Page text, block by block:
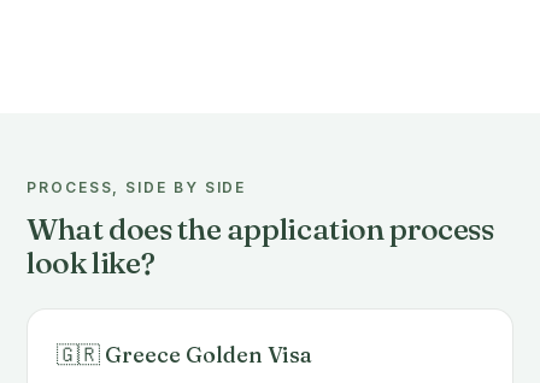
PROCESS, SIDE BY SIDE
What does the application process
look like?
🇬🇷 Greece Golden Visa